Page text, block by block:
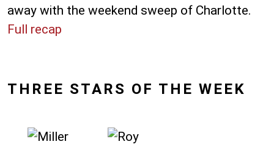
away with the weekend sweep of Charlotte.
Full recap
THREE STARS OF THE WEEK